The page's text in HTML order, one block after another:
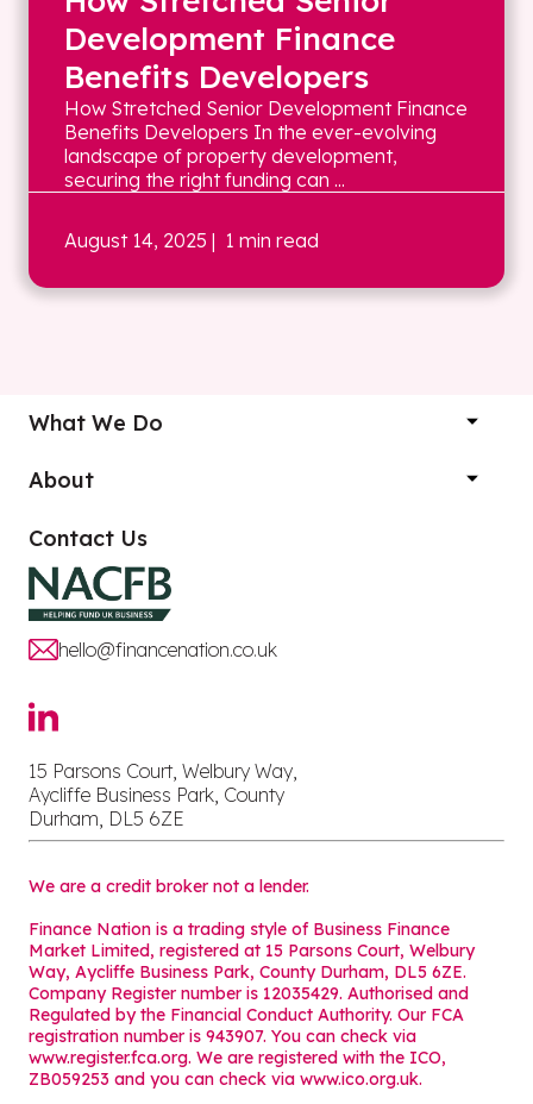
Development Finance
Benefits Developers
How Stretched Senior Development Finance
Benefits Developers In the ever-evolving
landscape of property development,
securing the right funding can ...
August 14, 2025 | 1 min read
What We Do
About
Contact Us
hello@financenation.co.uk
15 Parsons Court, Welbury Way,
Aycliffe Business Park, County
Durham, DL5 6ZE
We are a credit broker not a lender.
Finance Nation is a trading style of Business Finance
Market Limited, registered at 15 Parsons Court, Welbury
Way, Aycliffe Business Park, County Durham, DL5 6ZE.
Company Register number is 12035429. Authorised and
Regulated by the Financial Conduct Authority. Our FCA
registration number is 943907. You can check via
www.register.fca.org. We are registered with the ICO,
ZB059253 and you can check via www.ico.org.uk.